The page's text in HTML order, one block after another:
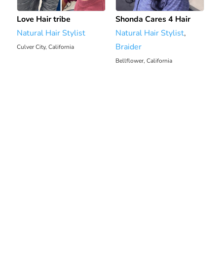
Love Hair tribe
Natural Hair Stylist
Culver City, California
Shonda Cares 4 Hair
Natural Hair Stylist,
Braider
Bellflower, California